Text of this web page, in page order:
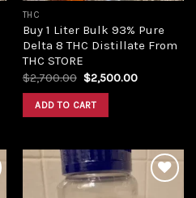
THC
Buy 1 Liter Bulk 93% Pure
Delta 8 THC Distillate From
THC STORE
$2,700.00 Original
price
was:
$2,700.00.
$2,500.00Current
ADD TO CART